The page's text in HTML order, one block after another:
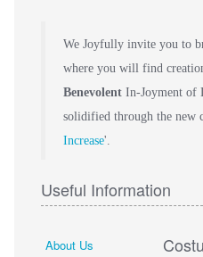
We Joyfully invite you to
where you will find
BenevolentIn-Joyment of
solidified through the new
Increase'.
Useful Information
About Us